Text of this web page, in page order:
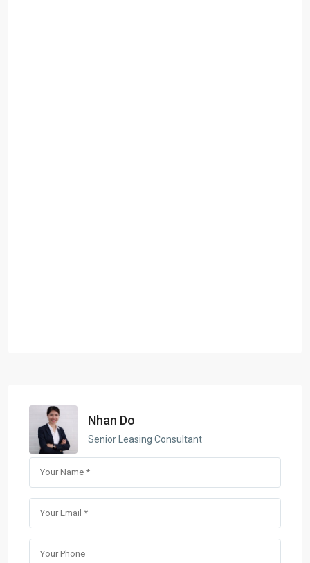
Nhan Do
Senior Leasing Consultant